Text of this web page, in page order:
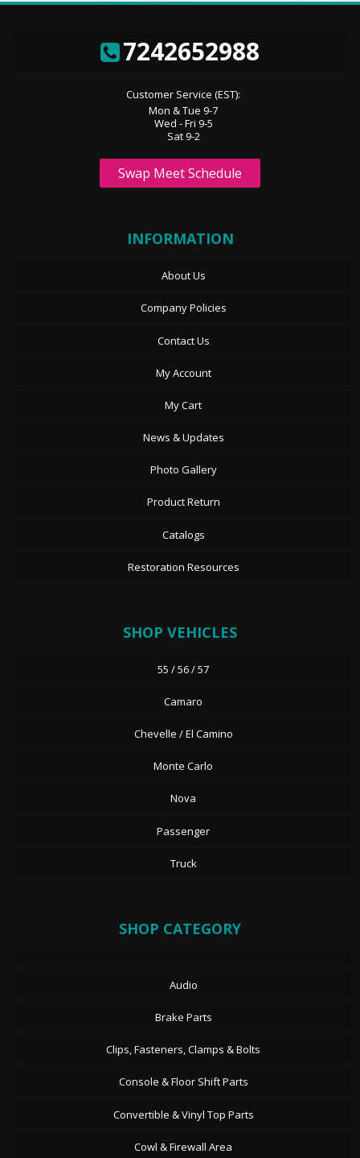
7242652988
Customer Service (EST):
Mon & Tue 9-7
Wed - Fri 9-5
Sat 9-2
Swap Meet Schedule
INFORMATION
About Us
Company Policies
Contact Us
My Account
My Cart
News & Updates
Photo Gallery
Product Return
Catalogs
Restoration Resources
SHOP VEHICLES
55 / 56 / 57
Camaro
Chevelle / El Camino
Monte Carlo
Nova
Passenger
Truck
SHOP CATEGORY
Audio
Brake Parts
Clips, Fasteners, Clamps & Bolts
Console & Floor Shift Parts
Convertible & Vinyl Top Parts
Cowl & Firewall Area